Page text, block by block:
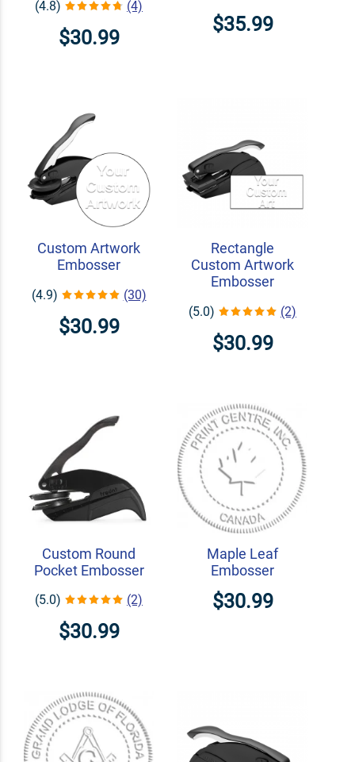
(4.8) (4)
$30.99
$35.99
Custom Artwork
Embosser
(4.9) (30)
$30.99
Rectangle
Custom Artwork
Embosser
(5.0) (2)
$30.99
Custom Round
Pocket Embosser
(5.0) (2)
$30.99
Maple Leaf
Embosser
$30.99